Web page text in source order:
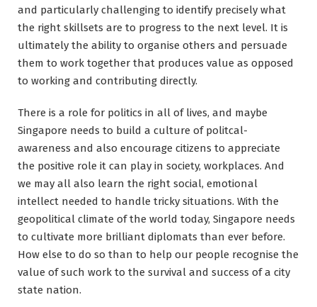
and particularly challenging to identify precisely what
the right skillsets are to progress to the next level. It is
ultimately the ability to organise others and persuade
them to work together that produces value as opposed
to working and contributing directly.
There is a role for politics in all of lives, and maybe
Singapore needs to build a culture of politcal-
awareness and also encourage citizens to appreciate
the positive role it can play in society, workplaces. And
we may all also learn the right social, emotional
intellect needed to handle tricky situations. With the
geopolitical climate of the world today, Singapore needs
to cultivate more brilliant diplomats than ever before.
How else to do so than to help our people recognise the
value of such work to the survival and success of a city
state nation.